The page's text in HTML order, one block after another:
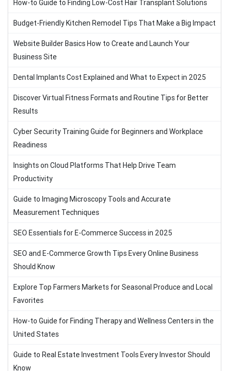
How-to Guide to Finding Low-Cost Hair Transplant Solutions
Budget-Friendly Kitchen Remodel Tips That Make a Big Impact
Website Builder Basics How to Create and Launch Your
Business Site
Dental Implants Cost Explained and What to Expect in 2025
Discover Virtual Fitness Formats and Routine Tips for Better
Results
Cyber Security Training Guide for Beginners and Workplace
Readiness
Insights on Cloud Platforms That Help Drive Team
Productivity
Guide to Imaging Microscopy Tools and Accurate
Measurement Techniques
SEO Essentials for E-Commerce Success in 2025
SEO and E-Commerce Growth Tips Every Online Business
Should Know
Explore Top Farmers Markets for Seasonal Produce and Local
Favorites
How-to Guide for Finding Therapy and Wellness Centers in the
United States
Guide to Real Estate Investment Tools Every Investor Should
Know